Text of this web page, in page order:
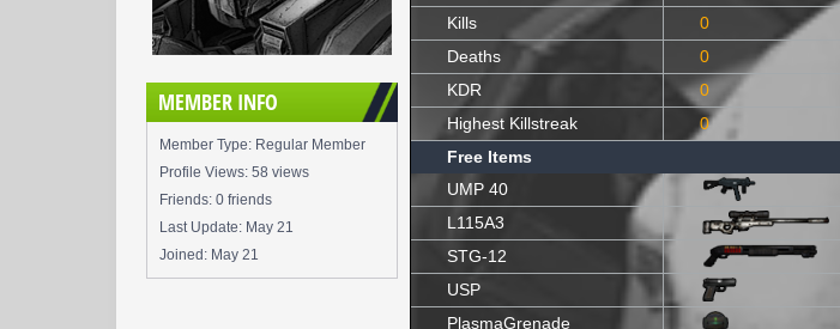
MEMBER INFO
Member Type: Regular Member
Profile Views: 58 views
Friends: 0 friends
Last Update: May 21
Joined: May 21
Kills
0
Deaths
0
KDR
0
Highest Killstreak
0
Free Items
UMP 40
L115A3
STG-12
USP
PlasmaGrenade